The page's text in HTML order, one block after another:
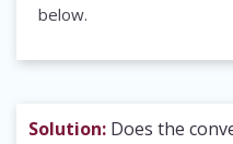
below.
Solution: Does the